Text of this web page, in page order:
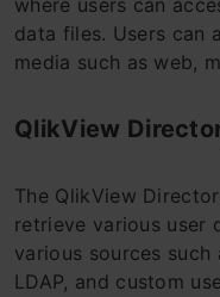
where users can
data files. Users can
media such as web,
QlikView
The QlikView
retrieve various user
various sources such
LDAP, and custom